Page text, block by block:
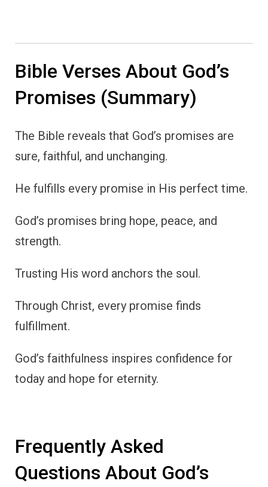
Bible Verses About God’s
Promises (Summary)
The Bible reveals that God’s promises are
sure, faithful, and unchanging.
He fulfills every promise in His perfect time.
God’s promises bring hope, peace, and
strength.
Trusting His word anchors the soul.
Through Christ, every promise finds
fulfillment.
God’s faithfulness inspires confidence for
today and hope for eternity.
Frequently Asked
Questions About God’s